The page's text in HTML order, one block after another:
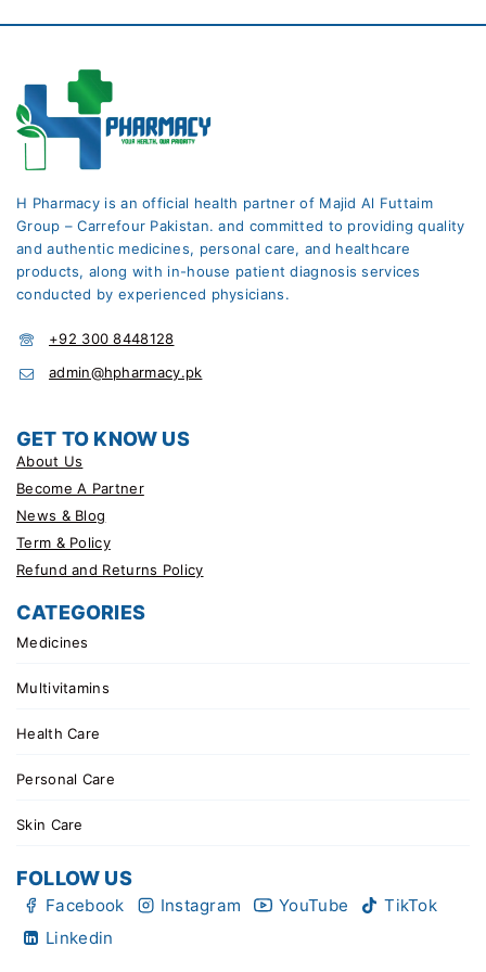
H Pharmacy is an official health partner of Majid Al Futtaim
Group – Carrefour Pakistan. and committed to providing quality
and authentic medicines, personal care, and healthcare
products, along with in-house patient diagnosis services
conducted by experienced physicians.
+92 300 8448128
admin@hpharmacy.pk
GET TO KNOW US
About Us
Become A Partner
News & Blog
Term & Policy
Refund and Returns Policy
CATEGORIES
Medicines
Multivitamins
Health Care
Personal Care
Skin Care
FOLLOW US
Facebook Instagram YouTube
TikTok
Linkedin